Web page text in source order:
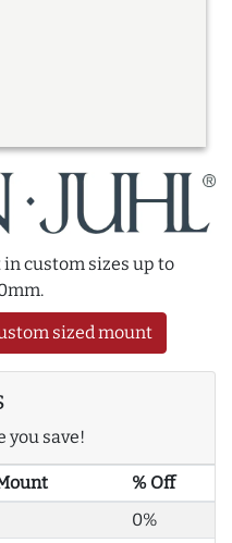
custom sizes up to
sized mount
you save!
% Off
0%